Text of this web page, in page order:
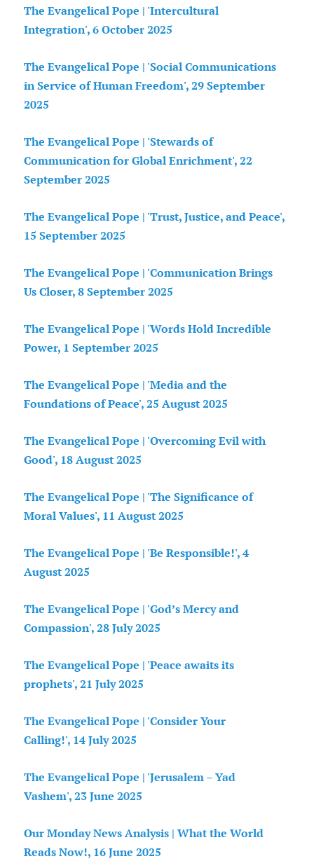
The Evangelical Pope | 'Intercultural
Integration', 6 October 2025
The Evangelical Pope | 'Social Communications
in Service of Human Freedom', 29 September
2025
The Evangelical Pope | 'Stewards of
Communication for Global Enrichment', 22
September 2025
The Evangelical Pope | 'Trust, Justice, and Peace',
15 September 2025
The Evangelical Pope | 'Communication Brings
Us Closer, 8 September 2025
The Evangelical Pope | 'Words Hold Incredible
Power, 1 September 2025
The Evangelical Pope | 'Media and the
Foundations of Peace', 25 August 2025
The Evangelical Pope | 'Overcoming Evil with
Good', 18 August 2025
The Evangelical Pope | 'The Significance of
Moral Values', 11 August 2025
The Evangelical Pope | 'Be Responsible!', 4
August 2025
The Evangelical Pope | 'God’s Mercy and
Compassion', 28 July 2025
The Evangelical Pope | 'Peace awaits its
prophets', 21 July 2025
The Evangelical Pope | 'Consider Your
Calling!', 14 July 2025
The Evangelical Pope | 'Jerusalem – Yad
Vashem', 23 June 2025
Our Monday News Analysis | What the World
Reads Now!, 16 June 2025